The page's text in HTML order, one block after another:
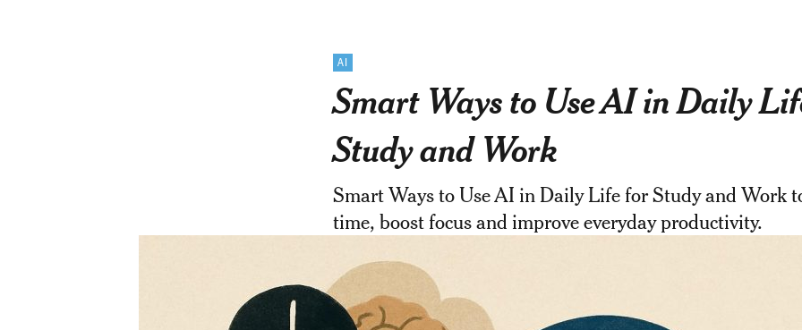
AI
Smart Ways to Use AI in Daily
Study and Work
Smart Ways to Use AI in Daily Life for Study and Work
time, boost focus and improve everyday productivity.